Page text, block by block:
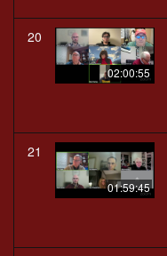
20
02:00:55
21
01:59:45